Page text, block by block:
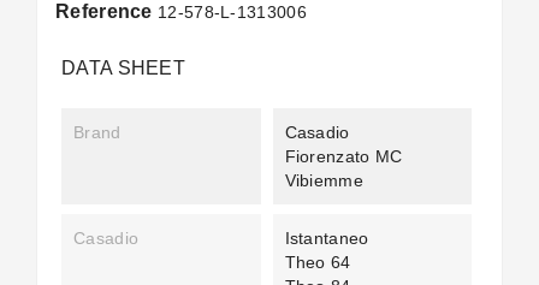
Reference 12-578-L-1313006
DATA SHEET
Brand
Casadio
Fiorenzato MC
Vibiemme
Casadio
Istantaneo
Theo 64